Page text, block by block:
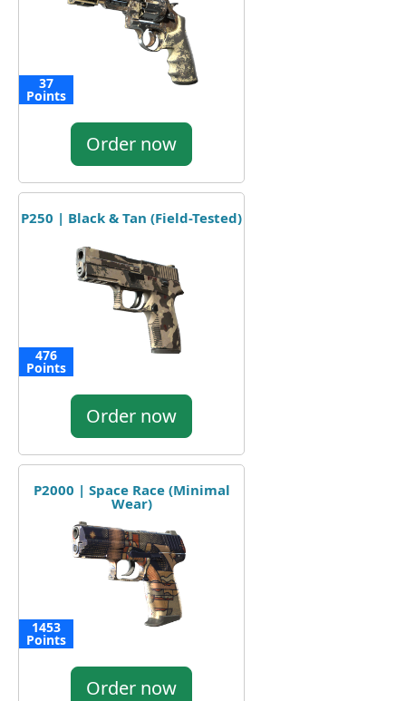
37
Points
Order now
P250 | Black & Tan (Field-Tested)
476
Points
Order now
P2000 | Space Race (Minimal
Wear)
1453
Points
Order now